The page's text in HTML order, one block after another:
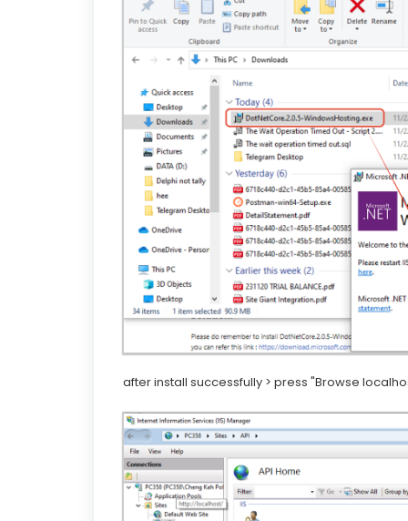
after install successfully > press "Browse